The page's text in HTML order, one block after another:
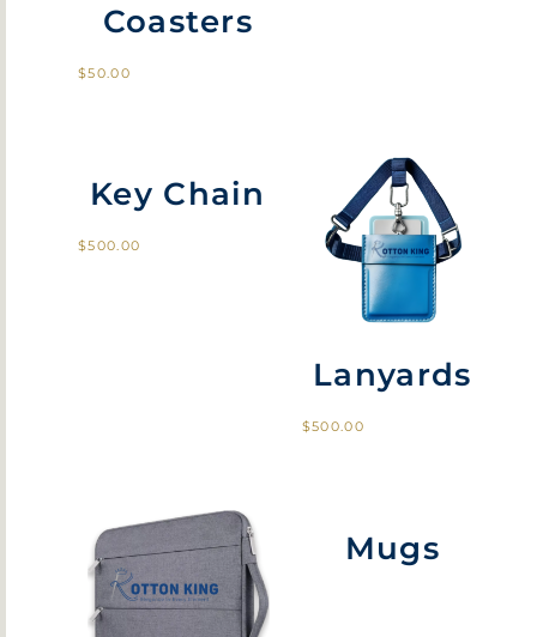
Coasters
$50.00
Key Chain
$500.00
Lanyards
$500.00
Mugs